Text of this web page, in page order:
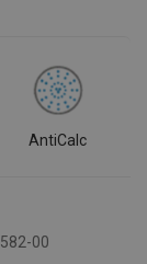
AntiCalc
00